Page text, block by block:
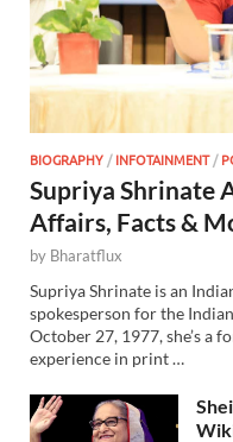
BIOGRAPHY /INFOTAINMENT/
Supriya Shrinate
Affairs, Facts &
by Bharatflux
Supriya Shrinate is an
spokesperson for the
October 27, 1977, she’s a
experience in print …